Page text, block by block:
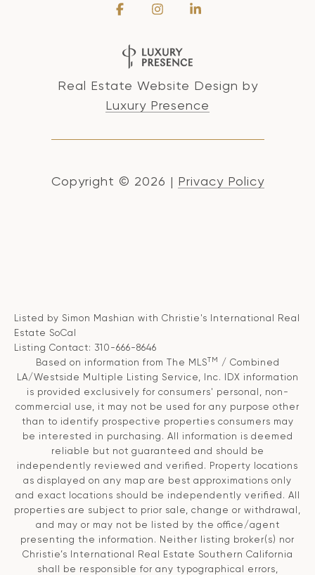
Real Estate Website Design by
Luxury Presence
Copyright © 2026 | Privacy Policy
Listed by Simon Mashian with Christie's International Real
Estate SoCal
Listing Contact: 310-666-8646
Based on information from The MLSTM
/ Combined
LA/Westside Multiple Listing Service, Inc. IDX information
is provided exclusively for consumers' personal, non-
commercial use, it may not be used for any purpose other
than to identify prospective properties consumers may
be interested in purchasing. All information is deemed
reliable but not guaranteed and should be
independently reviewed and verified. Property locations
as displayed on any map are best approximations only
and exact locations should be independently verified. All
properties are subject to prior sale, change or withdrawal,
and may or may not be listed by the office/agent
presenting the information. Neither listing broker(s) nor
Christie’s International Real Estate Southern California
shall be responsible for any typographical errors,